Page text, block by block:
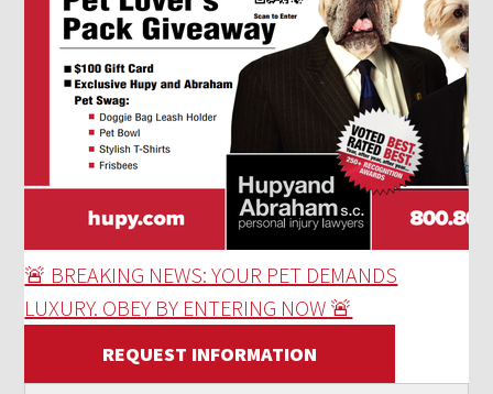
🚨 BREAKING NEWS: YOUR PET DEMANDS
LUXURY. OBEY BY ENTERING NOW 🚨
REQUEST INFORMATION